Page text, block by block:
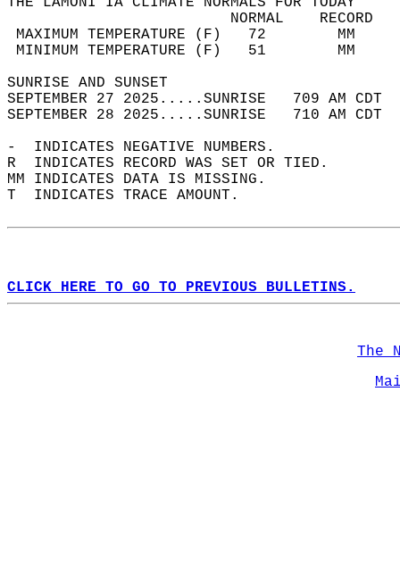
MAXIMUM TEMPERATURE
MINIMUM TEMPERATURE
SUNRISE
SEPTEMBER 27 2025.....SUNRISE   709 AM
SEPTEMBER 28 2025.....SUNRISE   710 AM
-  INDICATES NEGATIVE NUMBERS.
R  INDICATES RECORD WAS SET OR TIED.
MM INDICATES DATA IS MISSING.
T  INDICATES TRACE AMOUNT.
CLICK HERE TO GO TO PREVIOUS BULLETINS.
The